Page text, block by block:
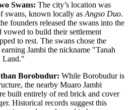
Swans: The city’s location was
swans, known locally as Angso Duo.
founders released the swans into the
to build their settlement
to rest. The swans chose the
Jambi the nickname "Tanah
Land."
Borobudur: While Borobudur is
the nearby Muaro Jambi
built entirely of red brick and cover
Historical records suggest this